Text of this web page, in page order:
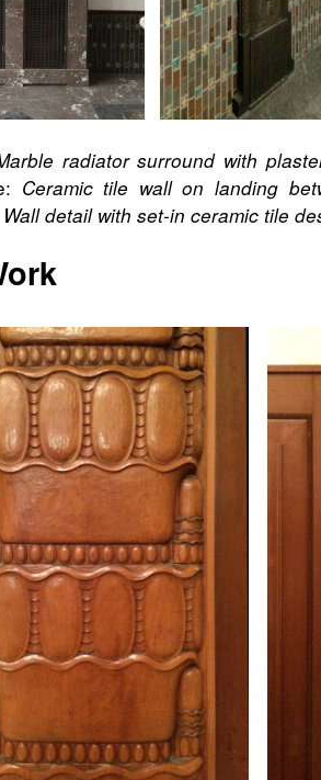
radiator surround with
Ceramic tile wall on landing
Wall detail with set-in ceramic tile